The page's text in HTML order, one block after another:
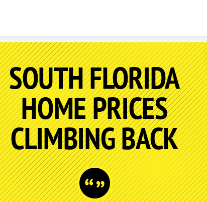
SOUTH FLORIDA
HOME PRICES
CLIMBING BACK